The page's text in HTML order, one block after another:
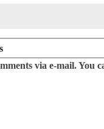
via e-mail. You